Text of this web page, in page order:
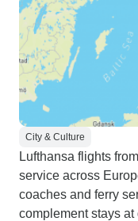
City & Culture
Lufthansa flights
service across
coaches and ferry
complement stays